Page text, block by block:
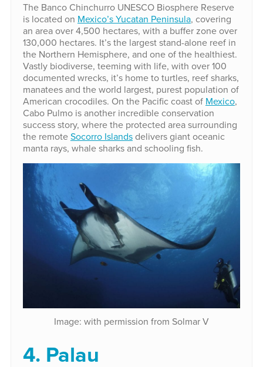
The Banco Chinchurro UNESCO Biosphere Reserve
is located on Mexico’s Yucatan Peninsula, covering
an area over 4,500 hectares, with a buffer zone over
130,000 hectares. It’s the largest stand-alone reef in
the Northern Hemisphere, and one of the healthiest.
Vastly biodiverse, teeming with life, with over 100
documented wrecks, it’s home to turtles, reef sharks,
manatees and the world largest, purest population of
American crocodiles. On the Pacific coast of Mexico,
Cabo Pulmo is another incredible conservation
success story, where the protected area surrounding
the remoteSocorro Islandsdelivers giant oceanic
manta rays, whale sharks and schooling fish.
Image: with permission from Solmar V
4. Palau